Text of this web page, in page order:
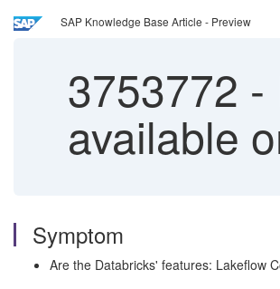
SAP Knowledge Base Article - Preview
3753772 -
available
Symptom
Are the Databricks' features: Lakeflow